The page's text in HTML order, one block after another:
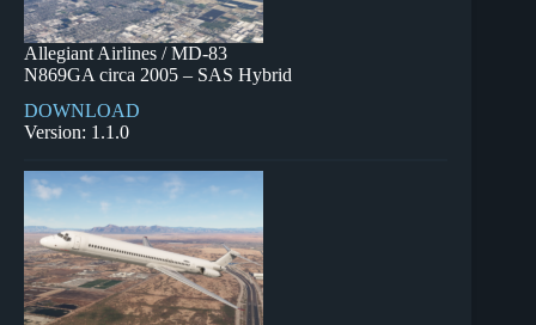
Allegiant Airlines / MD-83
N869GA circa 2005 – SAS Hybrid
DOWNLOAD
Version: 1.1.0